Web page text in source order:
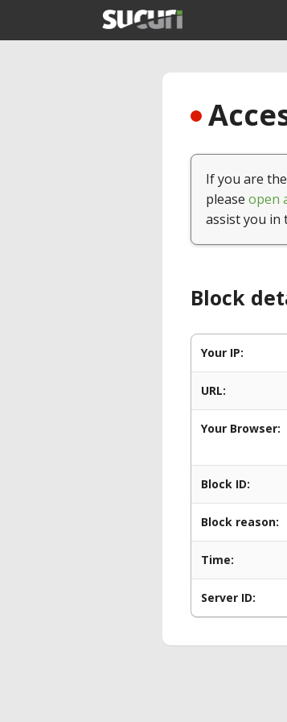
If you are
please open
assist you in
Block
Your IP:
URL:
Your Browser:
Block ID:
Block reason:
Time:
Server ID: